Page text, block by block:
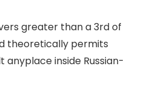
greater than a 3rd of
theoretically permits
anyplace inside Russian-